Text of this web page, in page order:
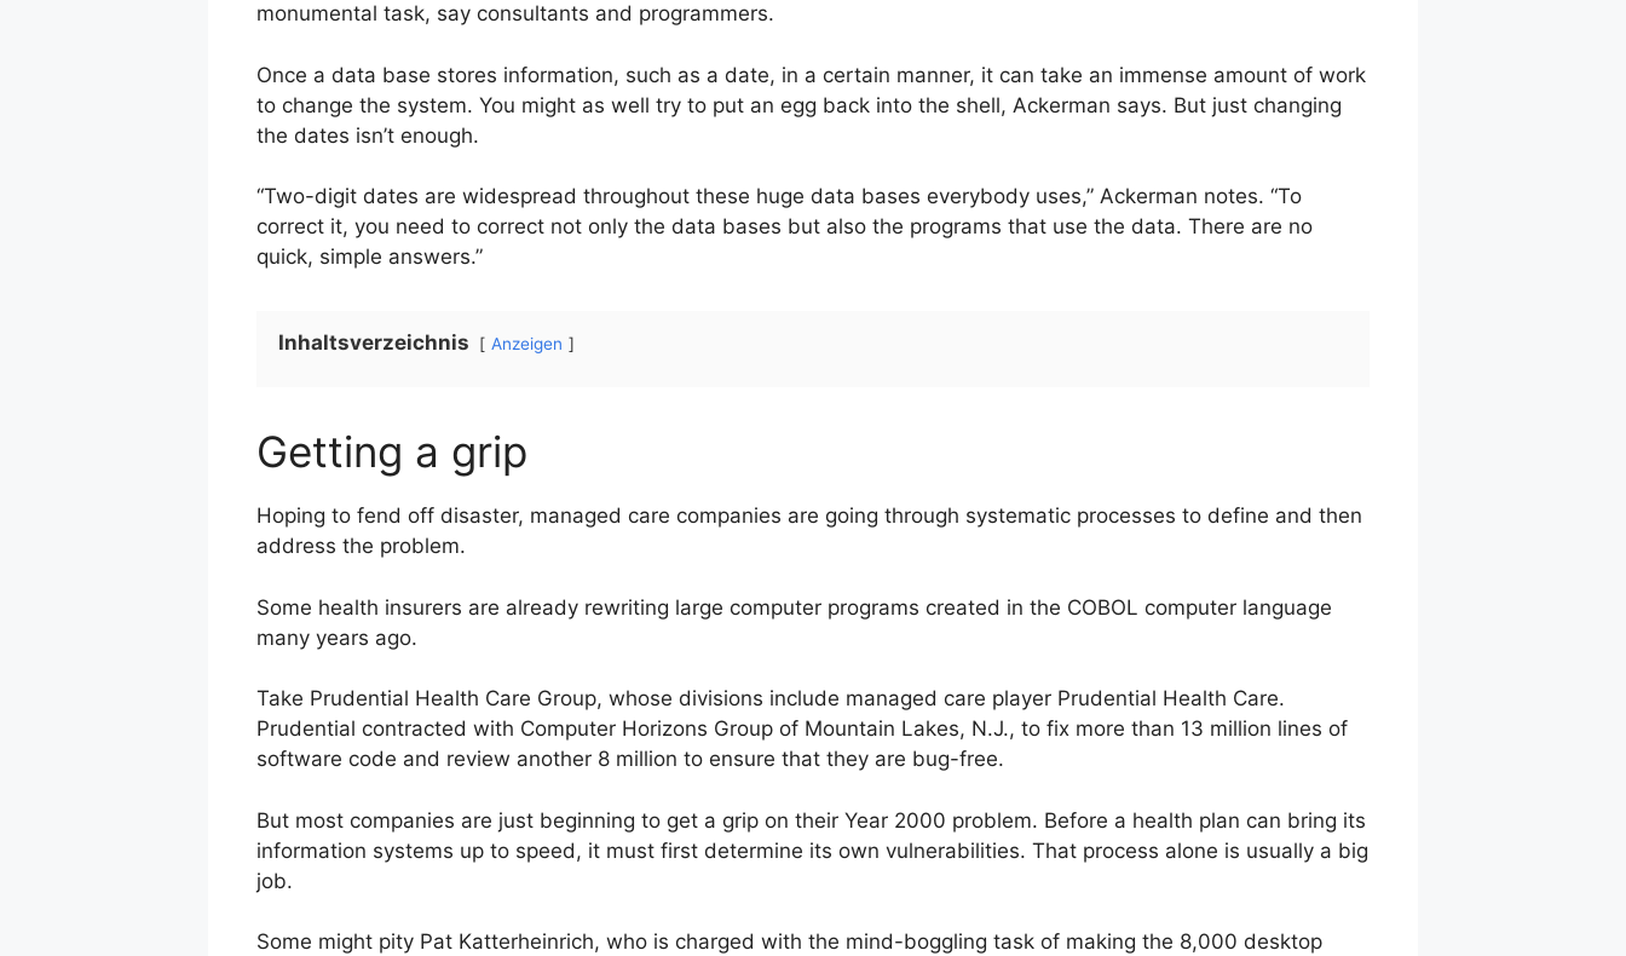
monumental task, say consultants and programmers.
Once a data base stores information, such as a date, in a certain manner, it can take an immense amount of work
to change the system. You might as well try to put an egg back into the shell, Ackerman says. But just changing
the dates isn’t enough.
“Two-digit dates are widespread throughout these huge data bases everybody uses,” Ackerman notes. “To
correct it, you need to correct not only the data bases but also the programs that use the data. There are no
quick, simple answers.”
Inhaltsverzeichnis Anzeigen
Getting a grip
Hoping to fend off disaster, managed care companies are going through systematic processes to define and then
address the problem.
Some health insurers are already rewriting large computer programs created in the COBOL computer language
many years ago.
Take Prudential Health Care Group, whose divisions include managed care player Prudential Health Care.
Prudential contracted with Computer Horizons Group of Mountain Lakes, N.J., to fix more than 13 million lines of
software code and review another 8 million to ensure that they are bug-free.
But most companies are just beginning to get a grip on their Year 2000 problem. Before a health plan can bring its
information systems up to speed, it must first determine its own vulnerabilities. That process alone is usually a big
job.
Some might pity Pat Katterheinrich, who is charged with the mind-boggling task of making the 8,000 desktop